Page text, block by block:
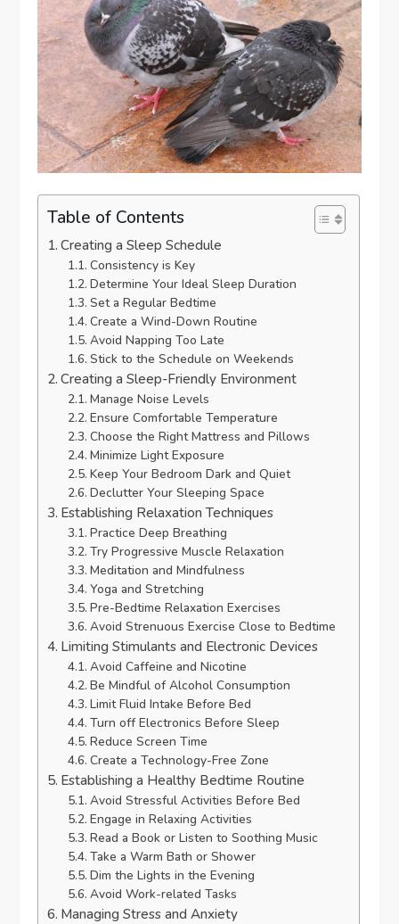
Table of Contents
Creating a Sleep Schedule
Consistency is Key
Determine Your Ideal Sleep Duration
Set a Regular Bedtime
Create a Wind-Down Routine
Avoid Napping Too Late
Stick to the Schedule on Weekends
Creating a Sleep-Friendly Environment
Manage Noise Levels
Ensure Comfortable Temperature
Choose the Right Mattress and Pillows
Minimize Light Exposure
Keep Your Bedroom Dark and Quiet
Declutter Your Sleeping Space
Establishing Relaxation Techniques
Practice Deep Breathing
Try Progressive Muscle Relaxation
Meditation and Mindfulness
Yoga and Stretching
Pre-Bedtime Relaxation Exercises
Avoid Strenuous Exercise Close to Bedtime
Limiting Stimulants and Electronic Devices
Avoid Caffeine and Nicotine
Be Mindful of Alcohol Consumption
Limit Fluid Intake Before Bed
Turn off Electronics Before Sleep
Reduce Screen Time
Create a Technology-Free Zone
Establishing a Healthy Bedtime Routine
Avoid Stressful Activities Before Bed
Engage in Relaxing Activities
Read a Book or Listen to Soothing Music
Take a Warm Bath or Shower
Dim the Lights in the Evening
Avoid Work-related Tasks
Managing Stress and Anxiety